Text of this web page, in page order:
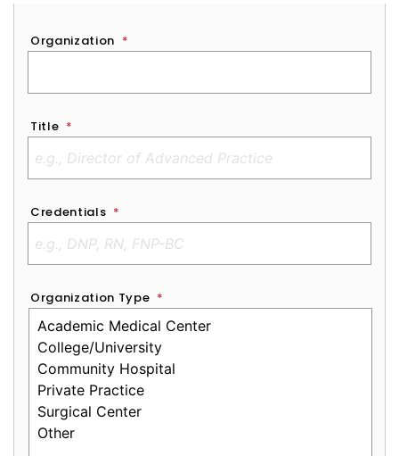
Organization *
Title *
Credentials *
Organization Type *